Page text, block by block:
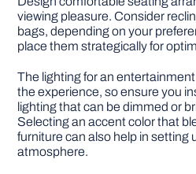
viewing pleasure. Consider
bags, depending on your
place them strategically for
The lighting for an
the experience, so ensure you
lighting that can be dimmed or
Selecting an accent color that
furniture can also help in setting
atmosphere.